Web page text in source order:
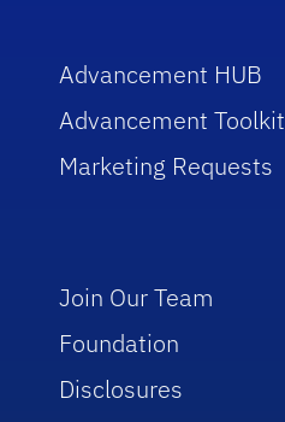
Advancement HUB
Advancement Toolkit
Marketing Requests
Join Our Team
Foundation
Disclosures